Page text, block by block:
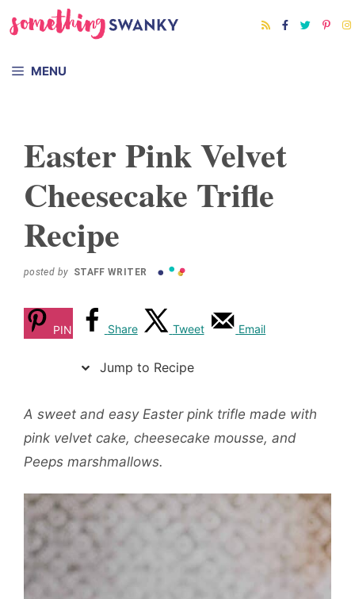
to
to
MENU
Easter Pink Velvet
Cheesecake Trifle
Recipe
posted by STAFF WRITER
PIN Share Tweet Email
Jump to Recipe
A sweet and easy Easter pink trifle made with
pink velvet cake, cheesecake mousse, and
Peeps marshmallows.